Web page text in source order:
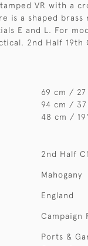
VR with a
is a shaped
E and L. For
2nd Half 19th
69 cm / 27
94 cm /
48 cm /
2nd Half
Mahogany
England
Campaign
Ports &